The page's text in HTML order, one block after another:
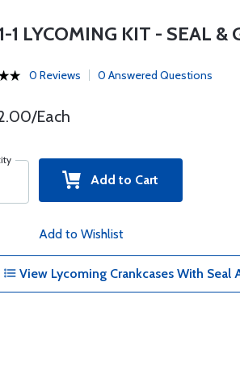
1 LYCOMING KIT - SEAL &
0 Reviews 0 Answered Questions
Each
Add to Cart
Add to Wishlist
View Lycoming Crankcases With Seal